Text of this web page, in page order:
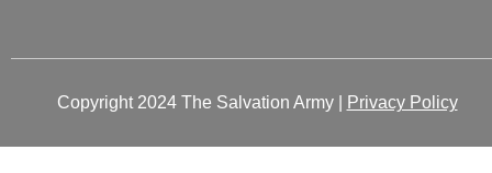
Copyright 2024 The Salvation Army | Privacy Policy